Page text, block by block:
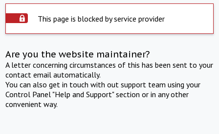
This page is blocked by service provider
Are you the website maintainer?
A letter concerning circumstances of this has been sent to your
contact email automatically.
You can also get in touch with out support team using your
Control Panel "Help and Support" section or in any other
convenient way.